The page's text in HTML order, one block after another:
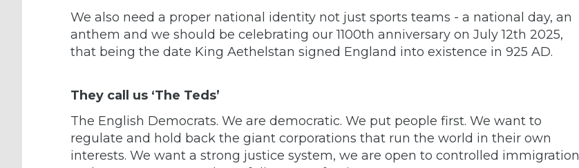
We also need a proper national identity not just sports teams - a national day, an
anthem and we should be celebrating our 1100th anniversary on July 12th 2025,
that being the date King Aethelstan signed England into existence in 925 AD.
They call us ‘The Teds’
The English Democrats. We are democratic. We put people first. We want to
regulate and hold back the giant corporations that run the world in their own
interests. We want a strong justice system, we are open to controlled immigration